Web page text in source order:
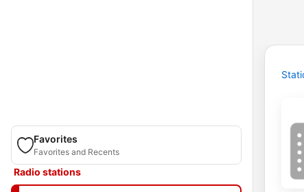
Favorites
Favorites and Recents
Radio stations